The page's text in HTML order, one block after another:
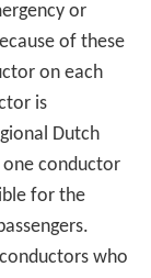
or
of these
on each
is
Dutch
one conductor
for the
who